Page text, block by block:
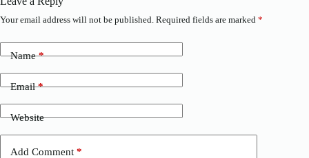
Your email address will not be published. Required fields are marked *
Name*
Email*
Website
Add Comment *